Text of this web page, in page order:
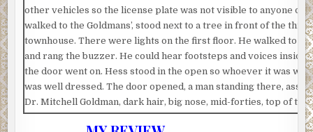
other vehicles so the license plate was not visible to anyone
walked to the Goldmans’, stood next to a tree in front of the
townhouse. There were lights on the first floor. He walked to
and rang the buzzer. He could hear footsteps and voices inside.
the door went on. Hess stood in the open so whoever it was
was well dressed. The door opened, a man standing there,
Dr. Mitchell Goldman, dark hair, big nose, mid-forties, top of the
unbuttoned, exposing a gold chain and a five-pointed star. Hess